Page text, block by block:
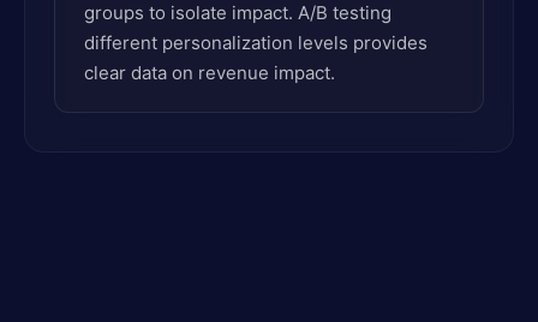
groups to isolate impact. A/B testing
different personalization levels provides
clear data on revenue impact.